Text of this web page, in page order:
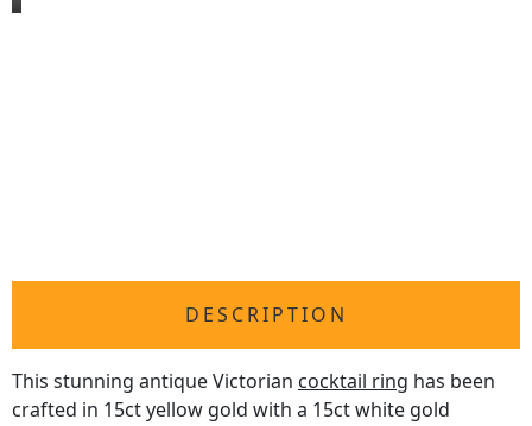
DESCRIPTION
This stunning antique Victorian cocktail ring has been
crafted in 15ct yellow gold with a 15ct white gold